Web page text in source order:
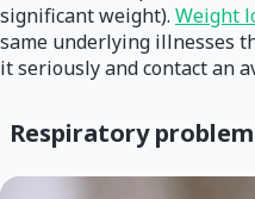
significant weight). Weight
same underlying illnesses
it seriously and contact an
Respiratory